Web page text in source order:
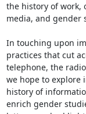
the history of work,
media, and gender
In touching upon
practices that cut
telephone, the
we hope to
history of
enrich gender